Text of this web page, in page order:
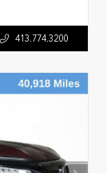
413.774.3200